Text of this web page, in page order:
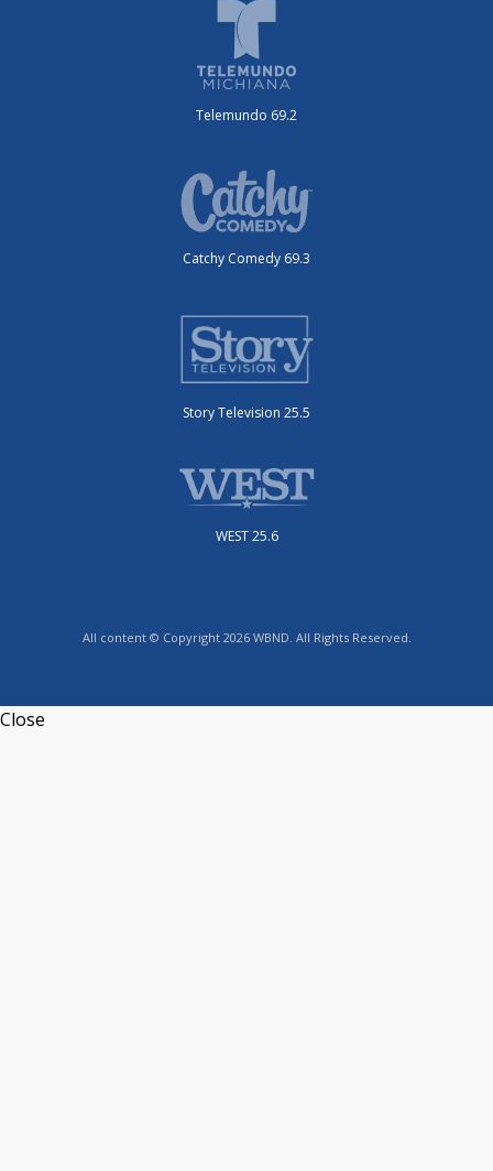
Telemundo 69.2
Catchy Comedy 69.3
Story Television 25.5
WEST 25.6
All content © Copyright 2026 WBND. All Rights Reserved.
Close